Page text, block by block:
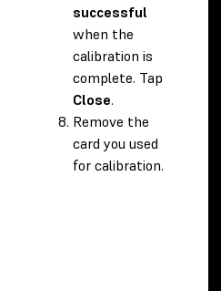
successful
when the
calibration is
complete. Tap
Close.
Remove the
card you used
for calibration.